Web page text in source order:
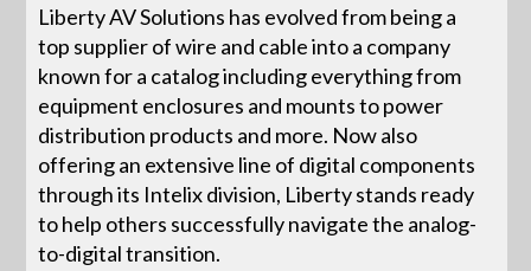
Liberty AV Solutions has evolved from being a
top supplier of wire and cable into a company
known for a catalog including everything from
equipment enclosures and mounts to power
distribution products and more. Now also
offering an extensive line of digital components
through its Intelix division, Liberty stands ready
to help others successfully navigate the analog-
to-digital transition.